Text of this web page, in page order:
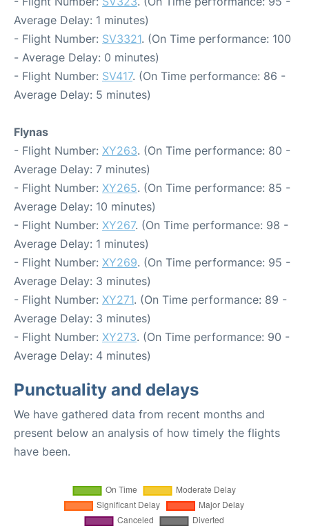
Average Delay: 1 minutes)
- Flight Number: SV3321. (On Time performance: 100
- Average Delay: 0 minutes)
- Flight Number: SV417. (On Time performance: 86 -
Average Delay: 5 minutes)
Flynas
- Flight Number: XY263. (On Time performance: 80 -
Average Delay: 7 minutes)
- Flight Number: XY265. (On Time performance: 85 -
Average Delay: 10 minutes)
- Flight Number: XY267. (On Time performance: 98 -
Average Delay: 1 minutes)
- Flight Number: XY269. (On Time performance: 95 -
Average Delay: 3 minutes)
- Flight Number: XY271. (On Time performance: 89 -
Average Delay: 3 minutes)
- Flight Number: XY273. (On Time performance: 90 -
Average Delay: 4 minutes)
Punctuality and delays
We have gathered data from recent months and
present below an analysis of how timely the flights
have been.